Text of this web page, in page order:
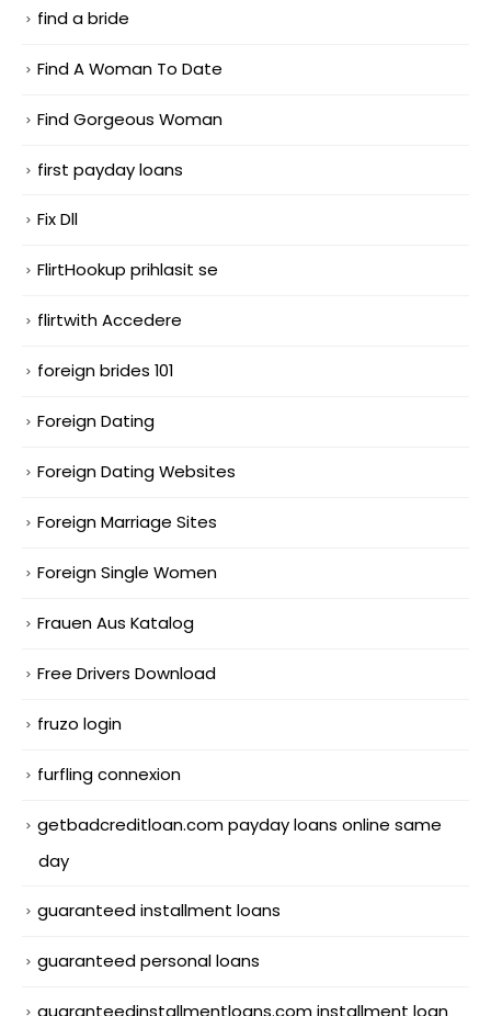
find a bride
Find A Woman To Date
Find Gorgeous Woman
first payday loans
Fix Dll
FlirtHookup prihlasit se
flirtwith Accedere
foreign brides 101
Foreign Dating
Foreign Dating Websites
Foreign Marriage Sites
Foreign Single Women
Frauen Aus Katalog
Free Drivers Download
fruzo login
furfling connexion
getbadcreditloan.com payday loans online same
day
guaranteed installment loans
guaranteed personal loans
guaranteedinstallmentloans.com installment loan